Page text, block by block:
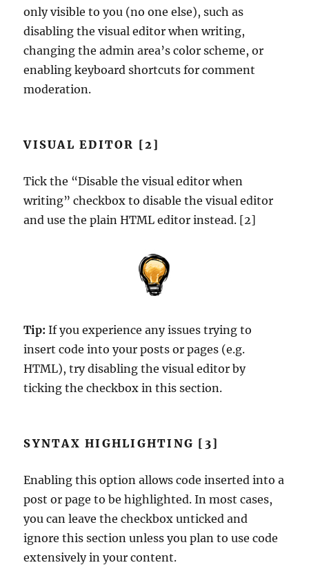
only visible to you (no one else), such as
disabling the visual editor when writing,
changing the admin area’s color scheme, or
enabling keyboard shortcuts for comment
moderation.
VISUAL EDITOR [2]
Tick the “Disable the visual editor when
writing” checkbox to disable the visual editor
and use the plain HTML editor instead. [2]
Tip: If you experience any issues trying to
insert code into your posts or pages (e.g.
HTML), try disabling the visual editor by
ticking the checkbox in this section.
SYNTAX HIGHLIGHTING [3]
Enabling this option allows code inserted into a
post or page to be highlighted. In most cases,
you can leave the checkbox unticked and
ignore this section unless you plan to use code
extensively in your content.